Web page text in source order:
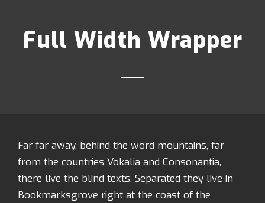
Full Width Wrapper
Far far away, behind the word mountains, far
from the countries Vokalia and Consonantia,
there live the blind texts. Separated they live in
Bookmarksgrove right at the coast of the